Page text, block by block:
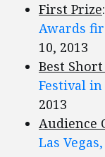
First Prize:
Awards
10, 2013
Best
Festival in
2013
Audience
Las